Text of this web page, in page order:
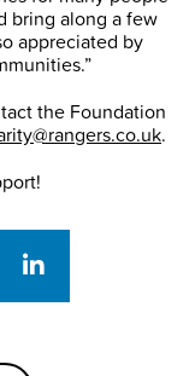
bring along a few
appreciated by
the Foundation
.